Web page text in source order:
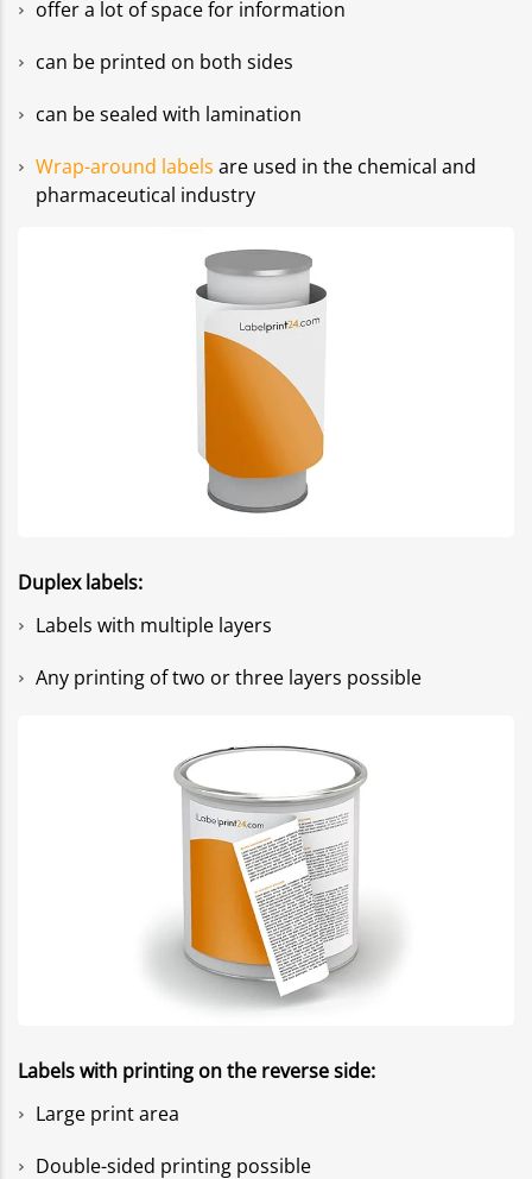
offer a lot of space for information
can be printed on both sides
can be sealed with lamination
Wrap-around labels are used in the chemical and
pharmaceutical industry
Duplex labels:
Labels with multiple layers
Any printing of two or three layers possible
Labels with printing on the reverse side:
Large print area
Double-sided printing possible